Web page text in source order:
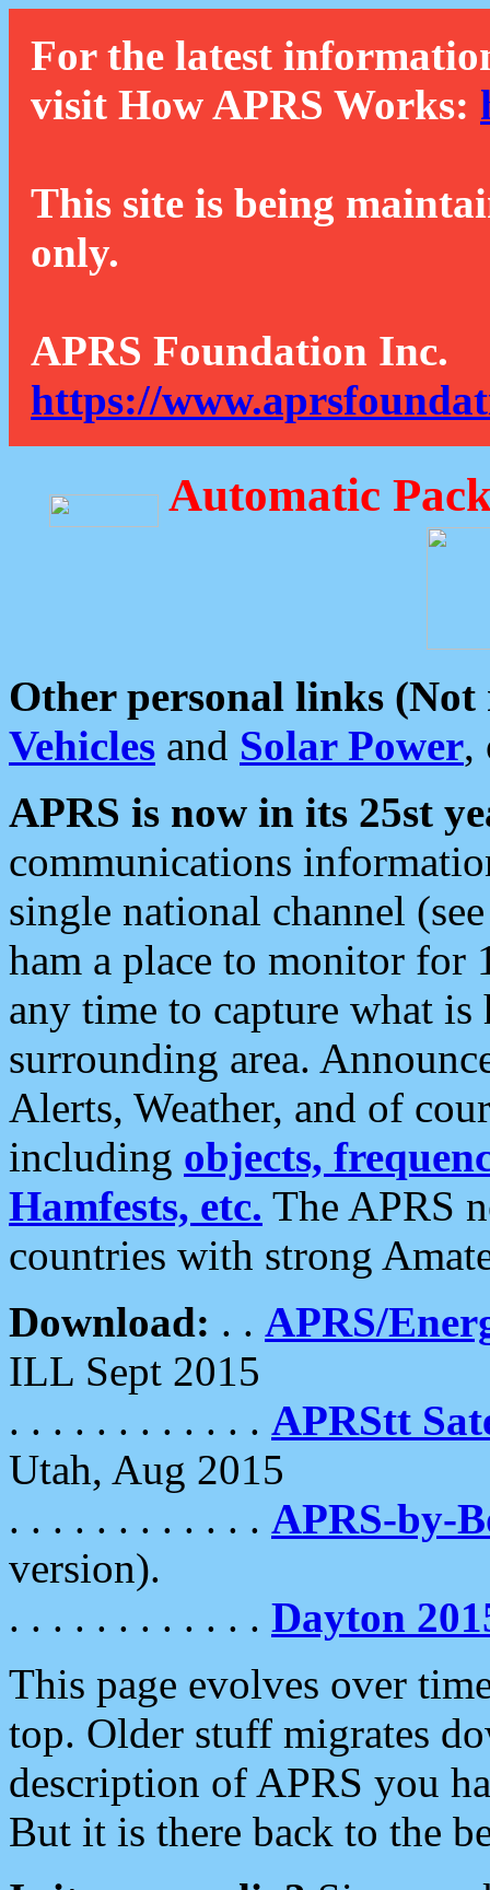
For the latest
visit How APRS Works:
This site is being
only.
APRS Foundation Inc.
https://
Automatic
Other personal links (Not
Vehicles and Solar Power,
APRS is now in its 25st
communications
single national channel
ham a place to monitor for
any time to capture what
surrounding area.
Alerts, Weather, and of
including objects,
Hamfests, etc. The APRS
countries with strong
Download: . . APRS/
ILL Sept 2015
. . . . . . . . . . . . APRStt
Utah, Aug 2015
. . . . . . . . . . . . APRS-by-
version).
. . . . . . . . . . . . Dayton
This page evolves over
top. Older stuff migrates
description of APRS you
But it is there back to the